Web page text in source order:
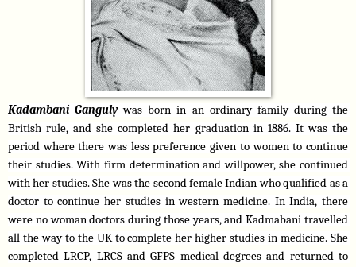
Kadambani Ganguly was born in an ordinary family during the
British rule, and she completed her graduation in 1886. It was the
period where there was less preference given to women to continue
their studies. With firm determination and willpower, she continued
with her studies. She was the second female Indian who qualified as a
doctor to continue her studies in western medicine. In India, there
were no woman doctors during those years, and Kadmabani travelled
all the way to the UK to complete her higher studies in medicine. She
completed LRCP, LRCS and GFPS medical degrees and returned to